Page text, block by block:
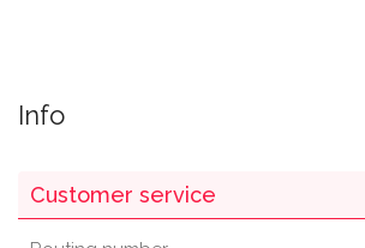
Info
Customer service